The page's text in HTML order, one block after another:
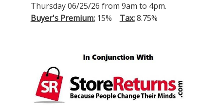
Thursday 06/25/26 from 9am to 4pm.
Buyer's Premium:15% Tax:8.75%